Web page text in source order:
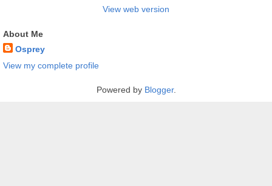
View web version
About Me
Osprey
View my complete profile
Powered by Blogger.